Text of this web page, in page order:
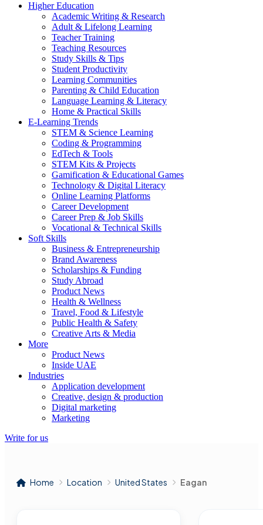
Higher Education
Academic Writing & Research
Adult & Lifelong Learning
Teacher Training
Teaching Resources
Study Skills & Tips
Student Productivity
Learning Communities
Parenting & Child Education
Language Learning & Literacy
Home & Practical Skills
E-Learning Trends
STEM & Science Learning
Coding & Programming
EdTech & Tools
STEM Kits & Projects
Gamification & Educational Games
Technology & Digital Literacy
Online Learning Platforms
Career Development
Career Prep & Job Skills
Vocational & Technical Skills
Soft Skills
Business & Entrepreneurship
Brand Awareness
Scholarships & Funding
Study Abroad
Product News
Health & Wellness
Travel, Food & Lifestyle
Public Health & Safety
Creative Arts & Media
More
Product News
Inside UAE
Industries
Application development
Creative, design & production
Digital marketing
Marketing
Write for us
Home Location United States Eagan